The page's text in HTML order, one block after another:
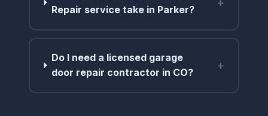
Repair service take in Parker?
Do I need a licensed garage
door repair contractor in CO?
+